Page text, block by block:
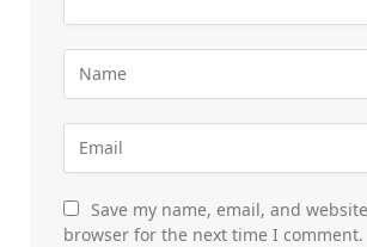
Save my name, email, and
browser for the next time I comment.